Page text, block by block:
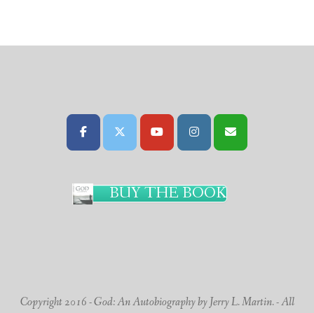
BUY THE BOOK
Copyright 2016 - God: An Autobiography by Jerry L. Martin. - All